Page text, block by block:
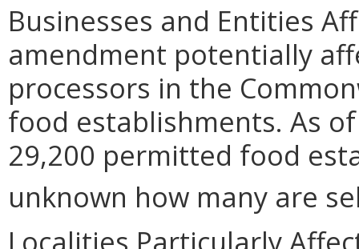
Businesses and Entities
amendment potentially
processors in the
food establishments. As
29,200 permitted food
unknown how many are
Localities Particularly